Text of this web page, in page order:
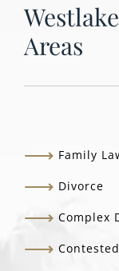
Areas
Family
Divorce
Complex